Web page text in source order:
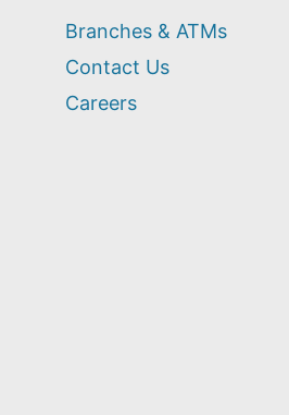
Branches & ATMs
Contact Us
Careers